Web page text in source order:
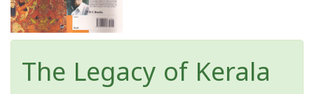
The Legacy of Kerala